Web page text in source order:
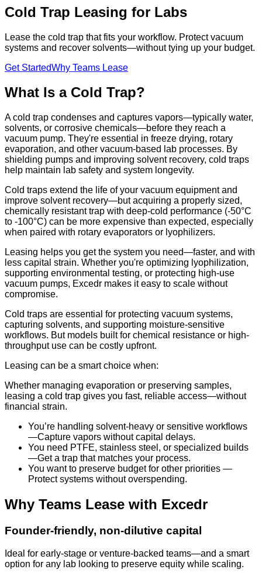
Cold Trap Leasing for Labs
Lease the cold trap that fits your workflow. Protect vacuum
systems and recover solvents—without tying up your budget.
Get StartedWhy Teams Lease
What Is a Cold Trap?
A cold trap condenses and captures vapors—typically water,
solvents, or corrosive chemicals—before they reach a
vacuum pump. They're essential in freeze drying, rotary
evaporation, and other vacuum-based lab processes. By
shielding pumps and improving solvent recovery, cold traps
help maintain lab safety and system longevity.
Cold traps extend the life of your vacuum equipment and
improve solvent recovery—but acquiring a properly sized,
chemically resistant trap with deep-cold performance (-50°C
to -100°C) can be more expensive than expected, especially
when paired with rotary evaporators or lyophilizers.
Leasing helps you get the system you need—faster, and with
less capital strain. Whether you're optimizing lyophilization,
supporting environmental testing, or protecting high-use
vacuum pumps, Excedr makes it easy to scale without
compromise.
Cold traps are essential for protecting vacuum systems,
capturing solvents, and supporting moisture-sensitive
workflows. But models built for chemical resistance or high-
throughput use can be costly upfront.
Leasing can be a smart choice when:
Whether managing evaporation or preserving samples,
leasing a cold trap gives you fast, reliable access—without
financial strain.
You’re handling solvent-heavy or sensitive workflows
—Capture vapors without capital delays.
You need PTFE, stainless steel, or specialized builds
—Get a trap that matches your process.
You want to preserve budget for other priorities —
Protect systems without overspending.
Why Teams Lease with Excedr
Founder-friendly, non-dilutive capital
Ideal for early-stage or venture-backed teams—and a smart
option for any lab looking to preserve equity while scaling.